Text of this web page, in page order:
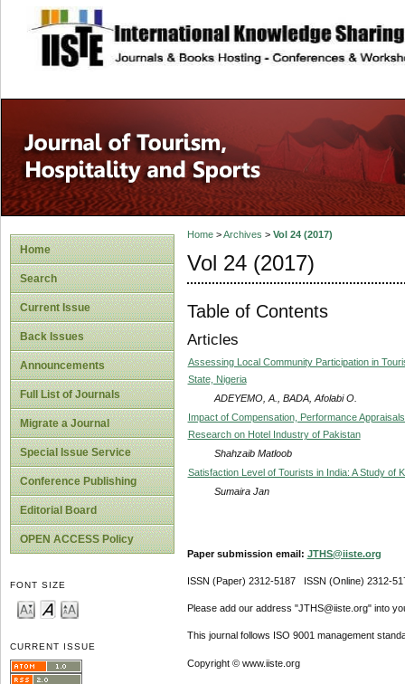
site description
Home
Search
Current Issue
Back Issues
Announcements
Full List of Journals
Migrate a Journal
Special Issue Service
Conference Publishing
Editorial Board
OPEN ACCESS Policy
FONT SIZE
CURRENT ISSUE
Home>Archives > Vol 24 (2017)
Vol 24 (2017)
Table of Contents
Articles
Assessing Local Community Participation in
State, Nigeria
ADEYEMO, A., BADA, Afolabi O.
Impact of Compensation, Performance
Research on Hotel Industry of Pakistan
Shahzaib Matloob
Satisfaction Level of Tourists in India: A Study of
Sumaira Jan
Paper submission email: JTHS@iiste.org
ISSN (Paper) 2312-5187 ISSN (Online) 2312-
Please add our address "JTHS@iiste.org" into
This journal follows ISO 9001 management
Copyright © www.iiste.org